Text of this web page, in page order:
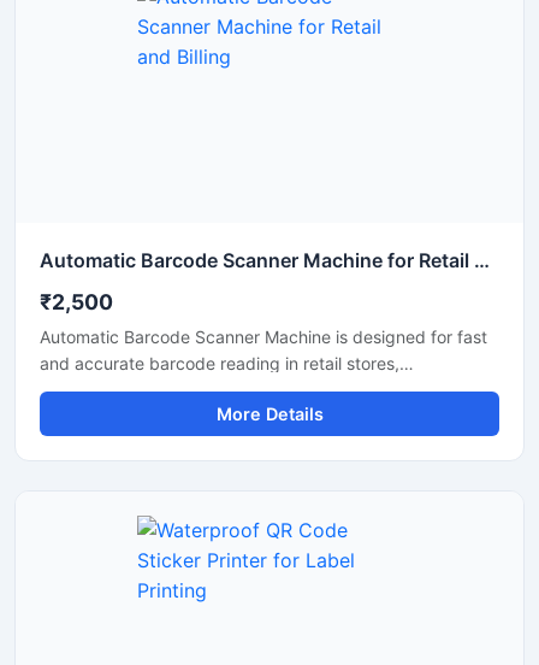
connectivity with POS systems, computers, and mobile
devices for smooth business operations.
Automatic Barcode Scanner Machine for Retail and Billing
₹2,500
Automatic Barcode Scanner Machine is designed for fast
and accurate barcode reading in retail stores,
supermarkets, warehouses, hospitals, and billing counters.
This scanner helps improve billing speed and inventory
management by quickly scanning 1D and 2D barcodes
for continuous commercial use. The machine supports
easy connectivity with computers and POS systems for
smooth business operations.
More Details